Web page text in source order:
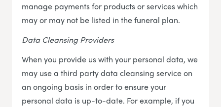
manage payments for products or services which
may or may not be listed in the funeral plan.
Data Cleansing Providers
When you provide us with your personal data, we
may use a third party data cleansing service on
an ongoing basis in order to ensure your
personal data is up-to-date. For example, if you